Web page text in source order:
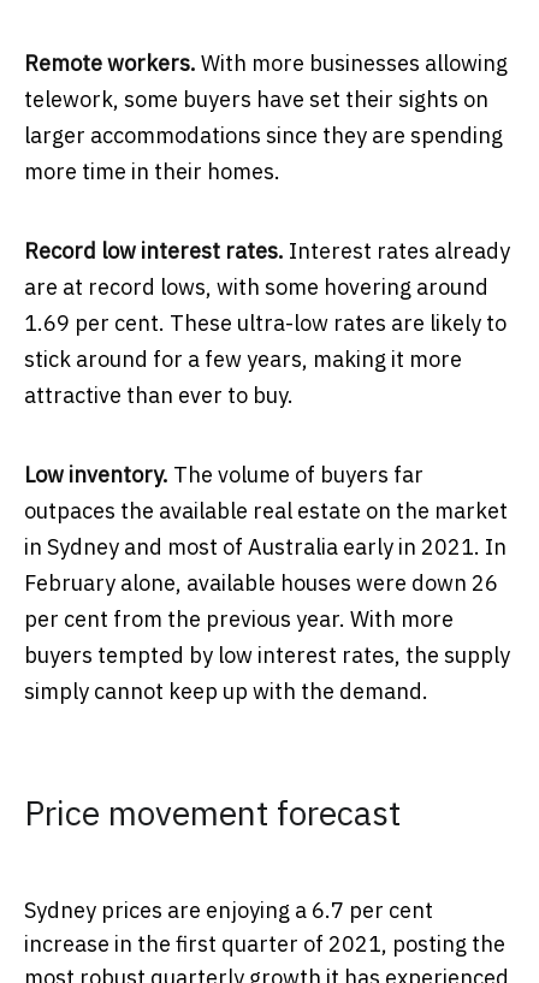
Remote workers. With more businesses allowing
telework, some buyers have set their sights on
larger accommodations since they are spending
more time in their homes.
Record low interest rates. Interest rates already
are at record lows, with some hovering around
1.69 per cent. These ultra-low rates are likely to
stick around for a few years, making it more
attractive than ever to buy.
Low inventory. The volume of buyers far
outpaces the available real estate on the market
in Sydney and most of Australia early in 2021. In
February alone, available houses were down 26
per cent from the previous year. With more
buyers tempted by low interest rates, the supply
simply cannot keep up with the demand.
Price movement forecast
Sydney prices are enjoying a 6.7 per cent
increase in the first quarter of 2021, posting the
most robust quarterly growth it has experienced